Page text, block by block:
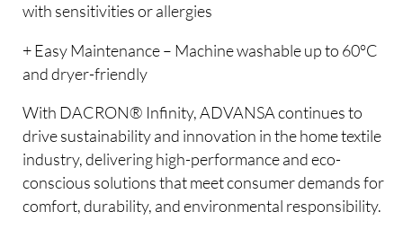
with sensitivities or allergies
+ Easy Maintenance – Machine washable up to 60°C
and dryer-friendly
With DACRON® Infinity, ADVANSA continues to
drive sustainability and innovation in the home textile
industry, delivering high-performance and eco-
conscious solutions that meet consumer demands for
comfort, durability, and environmental responsibility.